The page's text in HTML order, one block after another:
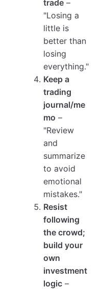
trade –
"Losing a
little is
better than
losing
everything."
Keep a
trading
journal/me
mo –
"Review
and
summarize
to avoid
emotional
mistakes."
Resist
following
the crowd;
build your
own
investment
logic –